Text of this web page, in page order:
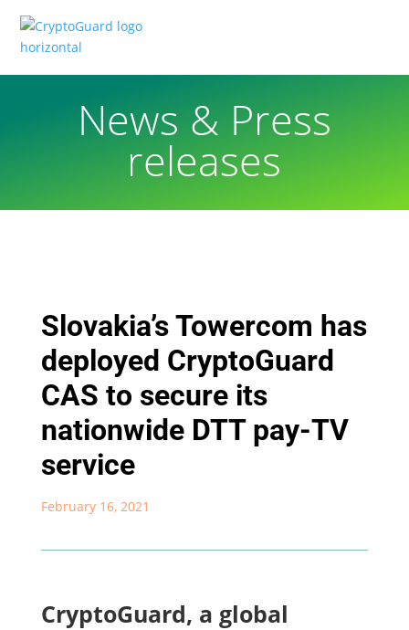
News & Press
releases
Slovakia’s Towercom has
deployed CryptoGuard
CAS to secure its
nationwide DTT pay-TV
service
February 16, 2021
CryptoGuard, a global